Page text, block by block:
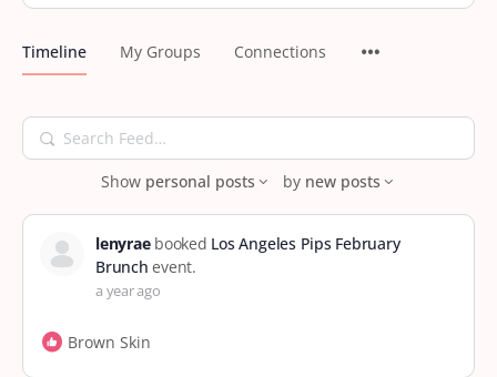
Timeline My Groups Connections
Search
Feed…
Show personal posts by new posts
lenyraebooked Los Angeles Pips February
Brunch event.
a year ago
Brown Skin